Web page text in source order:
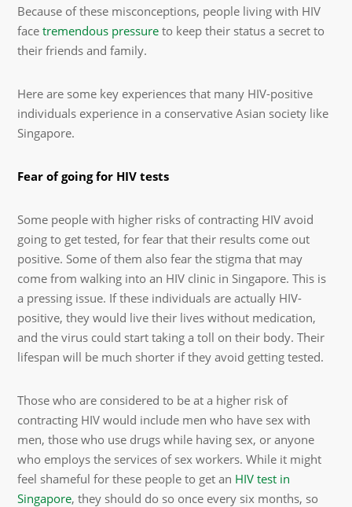
Because of these misconceptions, people living with HIV
facetremendous pressure to keep their status a secret to
their friends and family.
Here are some key experiences that many HIV-positive
individuals experience in a conservative Asian society like
Singapore.
Fear of going for HIV tests
Some people with higher risks of contracting HIV avoid
going to get tested, for fear that their results come out
positive. Some of them also fear the stigma that may
come from walking into an HIV clinic in Singapore. This is
a pressing issue. If these individuals are actually HIV-
positive, they would live their lives without medication,
and the virus could start taking a toll on their body. Their
lifespan will be much shorter if they avoid getting tested.
Those who are considered to be at a higher risk of
contracting HIV would include men who have sex with
men, those who use drugs while having sex, or anyone
who employs the services of sex workers. While it might
feel shameful for these people to get an HIV test in
Singapore, they should do so once every six months, so